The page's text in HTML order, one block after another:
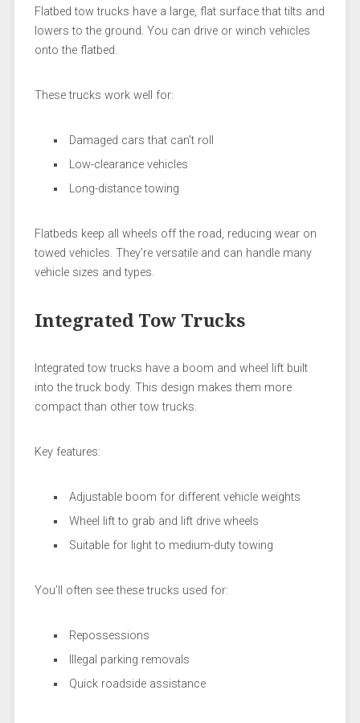
Flatbed tow trucks have a large, flat surface that tilts and
lowers to the ground. You can drive or winch vehicles
onto the flatbed.
These trucks work well for:
Damaged cars that can’t roll
Low-clearance vehicles
Long-distance towing
Flatbeds keep all wheels off the road, reducing wear on
towed vehicles. They’re versatile and can handle many
vehicle sizes and types.
Integrated Tow Trucks
Integrated tow trucks have a boom and wheel lift built
into the truck body. This design makes them more
compact than other tow trucks.
Key features:
Adjustable boom for different vehicle weights
Wheel lift to grab and lift drive wheels
Suitable for light to medium-duty towing
You’ll often see these trucks used for:
Repossessions
Illegal parking removals
Quick roadside assistance